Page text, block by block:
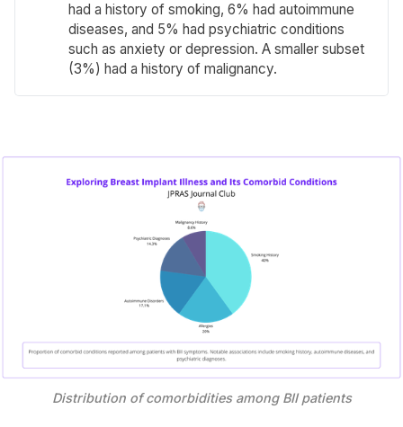
had a history of smoking, 6% had autoimmune
diseases, and 5% had psychiatric conditions
such as anxiety or depression. A smaller subset
(3%) had a history of malignancy.
Distribution of comorbidities among BII patients